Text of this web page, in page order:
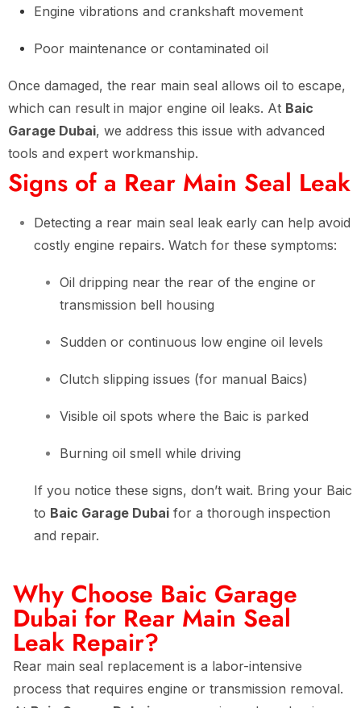
Engine vibrations and crankshaft movement
Poor maintenance or contaminated oil
Once damaged, the rear main seal allows oil to escape,
which can result in major engine oil leaks. At Baic
Garage Dubai, we address this issue with advanced
tools and expert workmanship.
Signs of a Rear Main Seal Leak
Detecting a rear main seal leak early can help avoid
costly engine repairs. Watch for these symptoms:
Oil dripping near the rear of the engine or
transmission bell housing
Sudden or continuous low engine oil levels
Clutch slipping issues (for manual Baics)
Visible oil spots where the Baic is parked
Burning oil smell while driving
If you notice these signs, don’t wait. Bring your Baic
to Baic Garage Dubai for a thorough inspection
and repair.
Why Choose Baic Garage
Dubai for Rear Main Seal
Leak Repair?
Rear main seal replacement is a labor-intensive
process that requires engine or transmission removal.